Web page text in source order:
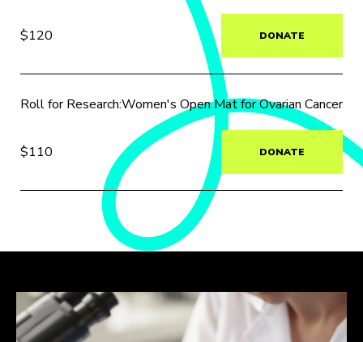
$120 DONATE
Roll for Research:Women's Open Mat for Ovarian Cancer
$110 DONATE